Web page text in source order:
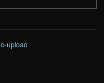
upload